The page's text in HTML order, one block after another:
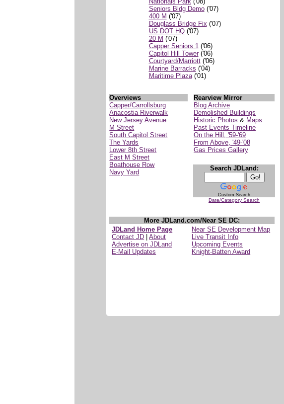
Seniors Bldg Demo('07)
400 M ('07)
Douglass Bridge Fix ('07)
US DOT HQ('07)
20 M ('07)
Capper Seniors 1 ('06)
Capitol Hill Tower('06)
Courtyard/Marriott('06)
Marine Barracks ('04)
Maritime Plaza('01)
Overviews
Capper/Carrollsburg
Anacostia Riverwalk
New Jersey Avenue
M Street
South Capitol Street
The Yards
Lower 8th Street
East M Street
Boathouse Row
Navy Yard
Rearview Mirror
Blog Archive
Demolished Buildings
Historic Photos & Maps
Past Events Timeline
On the Hill, '59-'69
From Above, '49-'08
Gas Prices Gallery
Search JDLand:
Custom Search
Date/Category Search
More JDLand.com/Near SE DC:
JDLand Home Page
Contact JD |About
Advertise on JDLand
E-Mail Updates
Near SE Development Map
Live Transit Info
Upcoming Events
Knight-Batten Award